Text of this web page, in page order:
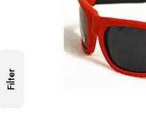
Filter